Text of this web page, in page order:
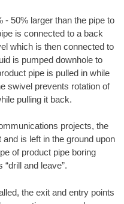
- 50% larger than the pipe to
is connected to a back
which is then connected to
is pumped downhole to
pipe is pulled in while
swivel prevents rotation of
pulling it back.
projects, the
is left in the ground upon
of product pipe boring
and leave”.
the exit and entry points